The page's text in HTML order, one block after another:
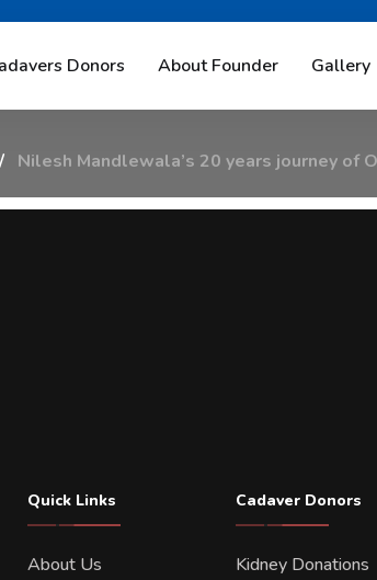
Donors About Founder Gallery
’s 20 Years Jo urne
Nilesh Mandlewala’s 20 years journey of
Quick Links
About Us
Cadaver Donors
Kidney Donations